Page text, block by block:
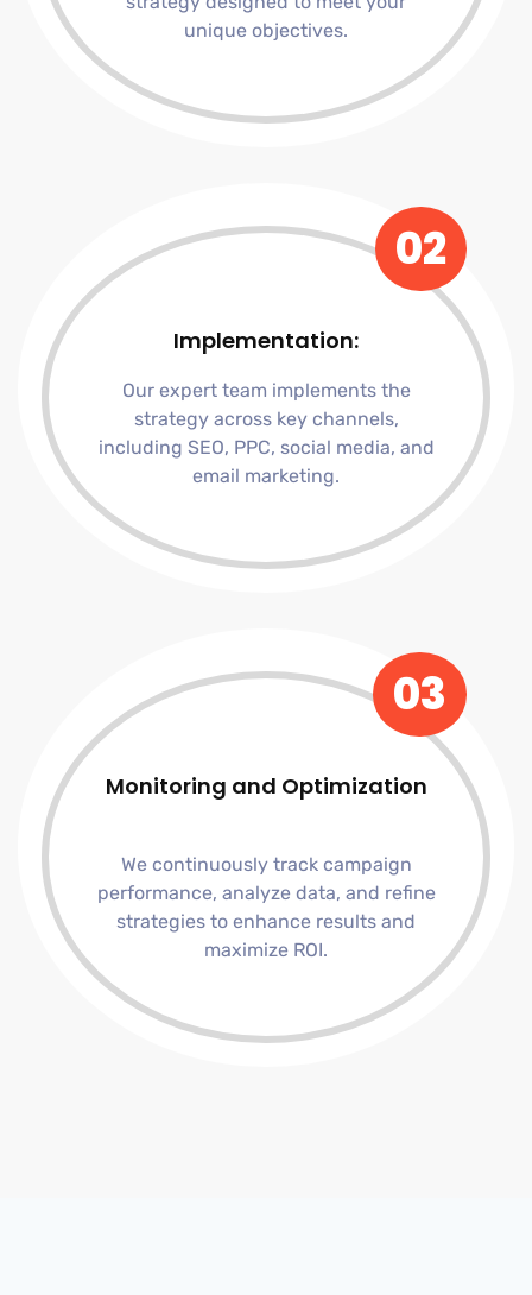
unique objectives.
02
Implementation:
Our expert team implements the
strategy across key channels,
including SEO, PPC, social media, and
email marketing.
03
Monitoring and Optimization
We continuously track campaign
performance, analyze data, and refine
strategies to enhance results and
maximize ROI.